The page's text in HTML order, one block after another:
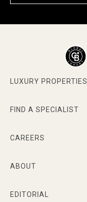
LUXURY PROPERTIES
FIND A SPECIALIST
CAREERS
ABOUT
EDITORIAL